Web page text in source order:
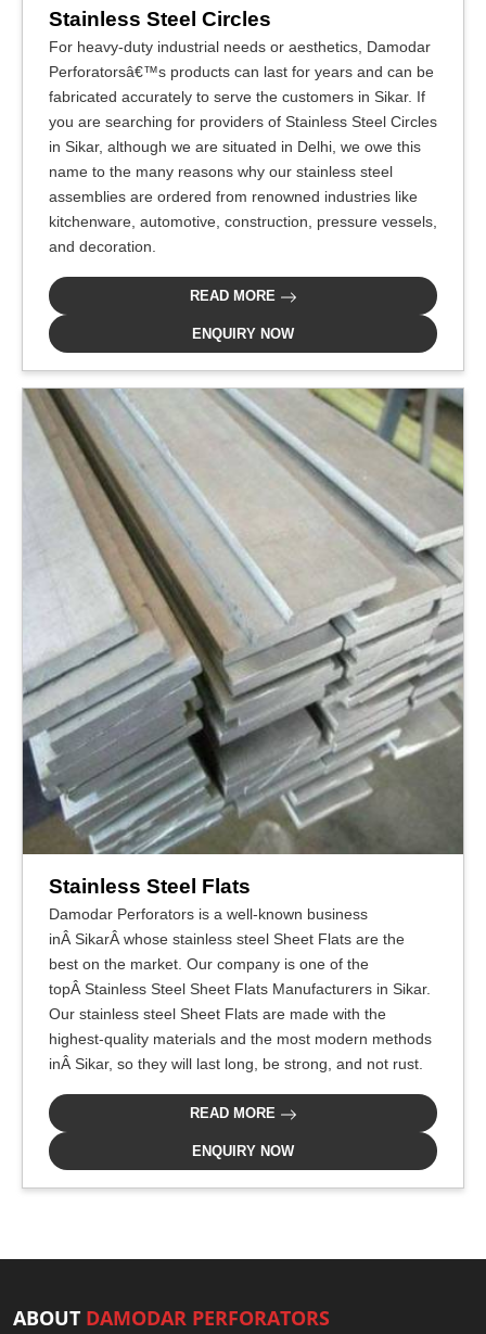
Stainless Steel Circles
For heavy-duty industrial needs or aesthetics, Damodar
Perforatorsâ€™s products can last for years and can be
fabricated accurately to serve the customers in Sikar. If
you are searching for providers of Stainless Steel Circles
in Sikar, although we are situated in Delhi, we owe this
name to the many reasons why our stainless steel
assemblies are ordered from renowned industries like
kitchenware, automotive, construction, pressure vessels,
and decoration.
READ MORE
ENQUIRY NOW
Stainless Steel Flats
Damodar Perforators is a well-known business
inÂ SikarÂ whose stainless steel Sheet Flats are the
best on the market. Our company is one of the
topÂ Stainless Steel Sheet Flats Manufacturers in Sikar.
Our stainless steel Sheet Flats are made with the
highest-quality materials and the most modern methods
inÂ Sikar, so they will last long, be strong, and not rust.
READ MORE
ENQUIRY NOW
ABOUT DAMODAR PERFORATORS